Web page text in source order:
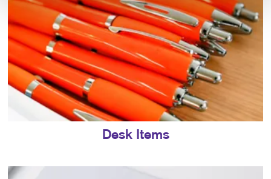
Desk Items